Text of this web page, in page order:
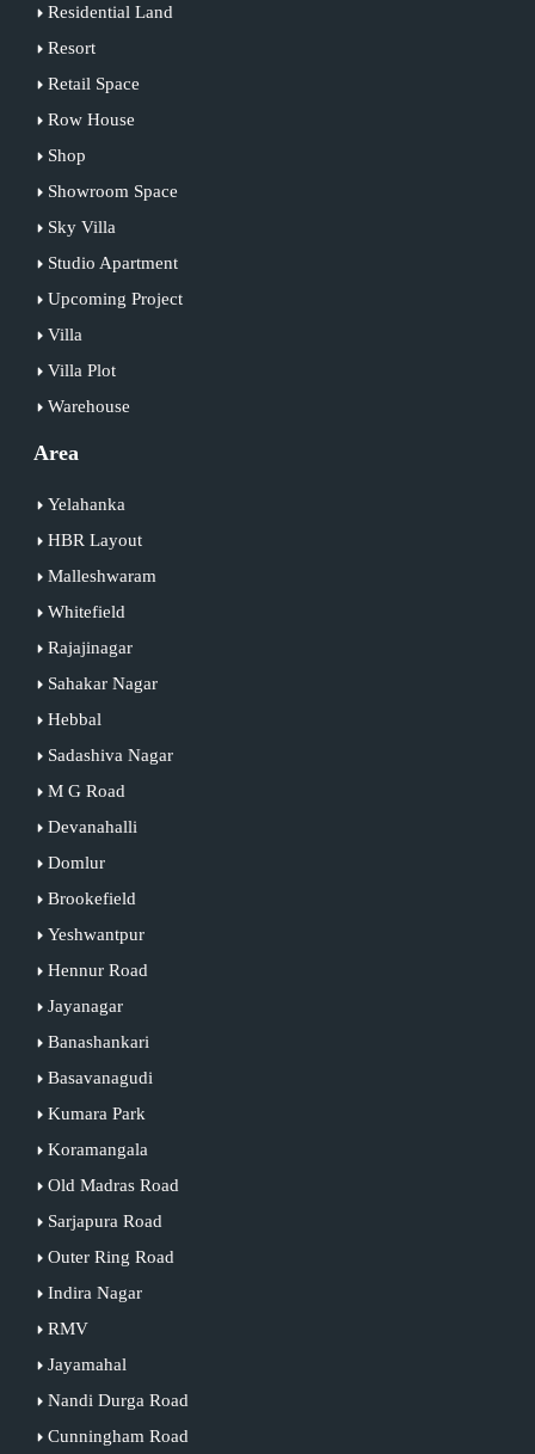
Residential Land
Resort
Retail Space
Row House
Shop
Showroom Space
Sky Villa
Studio Apartment
Upcoming Project
Villa
Villa Plot
Warehouse
Area
Yelahanka
HBR Layout
Malleshwaram
Whitefield
Rajajinagar
Sahakar Nagar
Hebbal
Sadashiva Nagar
M G Road
Devanahalli
Domlur
Brookefield
Yeshwantpur
Hennur Road
Jayanagar
Banashankari
Basavanagudi
Kumara Park
Koramangala
Old Madras Road
Sarjapura Road
Outer Ring Road
Indira Nagar
RMV
Jayamahal
Nandi Durga Road
Cunningham Road